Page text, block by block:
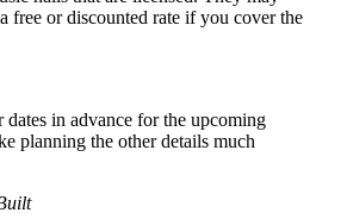
free or discounted rate if you cover the
in advance for the upcoming
planning the other details much